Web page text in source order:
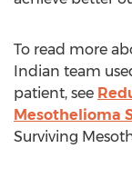
To read more
Indian team
patient, see
Mesothelioma
Surviving